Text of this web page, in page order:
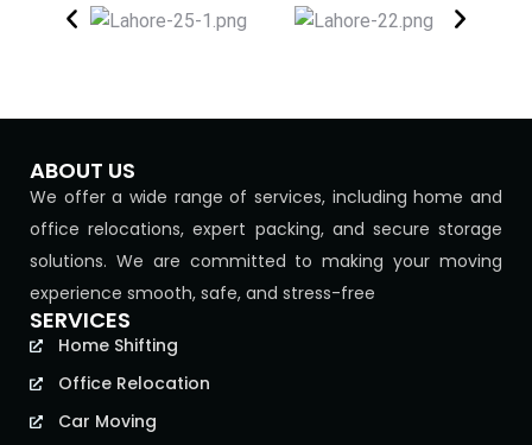
ABOUT US
We offer a wide range of services, including home and
office relocations, expert packing, and secure storage
solutions. We are committed to making your moving
experience smooth, safe, and stress-free
SERVICES
Home Shifting
Office Relocation
Car Moving